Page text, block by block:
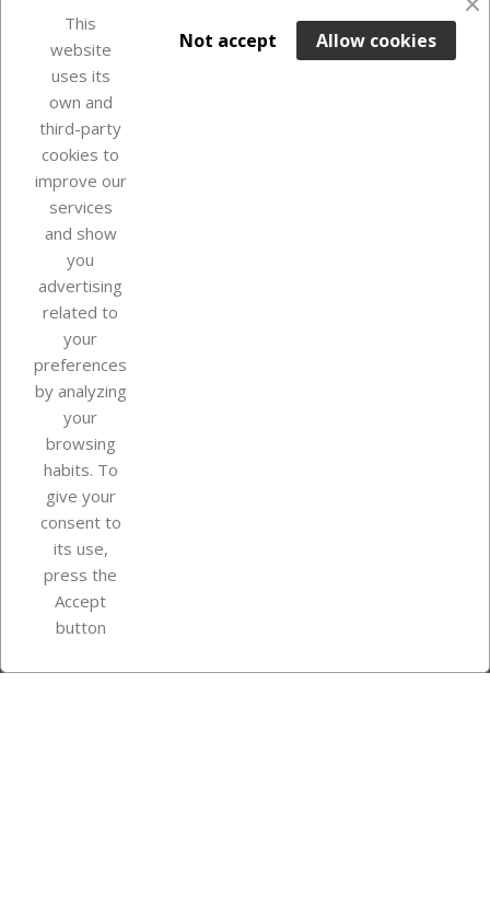
ADD TO BASKET
favorite_border
Last items in stock
Our company
Your account
Store information
Instagram
This
website
uses its
own and
third-party
cookies to
improve our
services
and show
you
advertising
related to
your
preferences
by analyzing
your
browsing
habits. To
give your
consent to
its use,
press the
Accept
button
Allow cookies
Not accept